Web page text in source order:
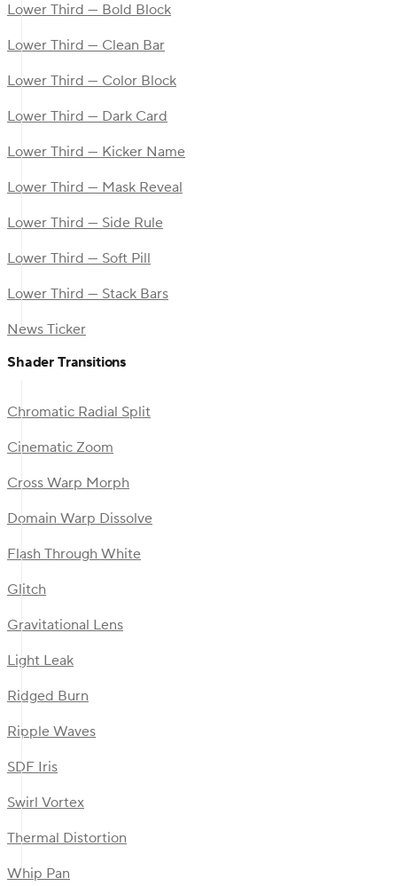
Lower Third — Bold Block
Lower Third — Clean Bar
Lower Third — Color Block
Lower Third — Dark Card
Lower Third — Kicker Name
Lower Third — Mask Reveal
Lower Third — Side Rule
Lower Third — Soft Pill
Lower Third — Stack Bars
News Ticker
Shader Transitions
Chromatic Radial Split
Cinematic Zoom
Cross Warp Morph
Domain Warp Dissolve
Flash Through White
Glitch
Gravitational Lens
Light Leak
Ridged Burn
Ripple Waves
SDF Iris
Swirl Vortex
Thermal Distortion
Whip Pan